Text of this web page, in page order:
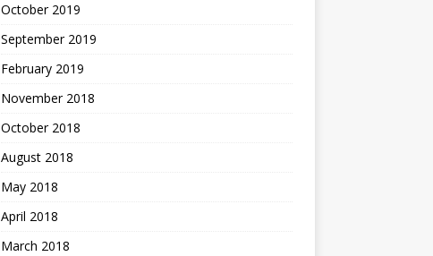
October 2019
September 2019
February 2019
November 2018
October 2018
August 2018
May 2018
April 2018
March 2018